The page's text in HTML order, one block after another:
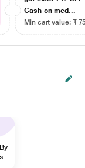
Cash on med...
Min cart value: ₹